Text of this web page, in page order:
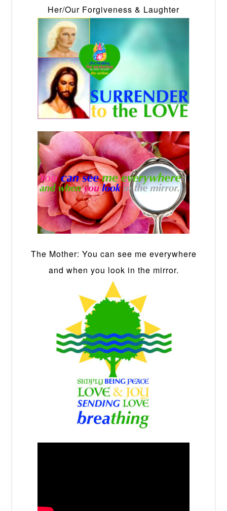
Her/Our Forgiveness & Laughter
The Mother: You can see me everywhere
and when you look in the mirror.